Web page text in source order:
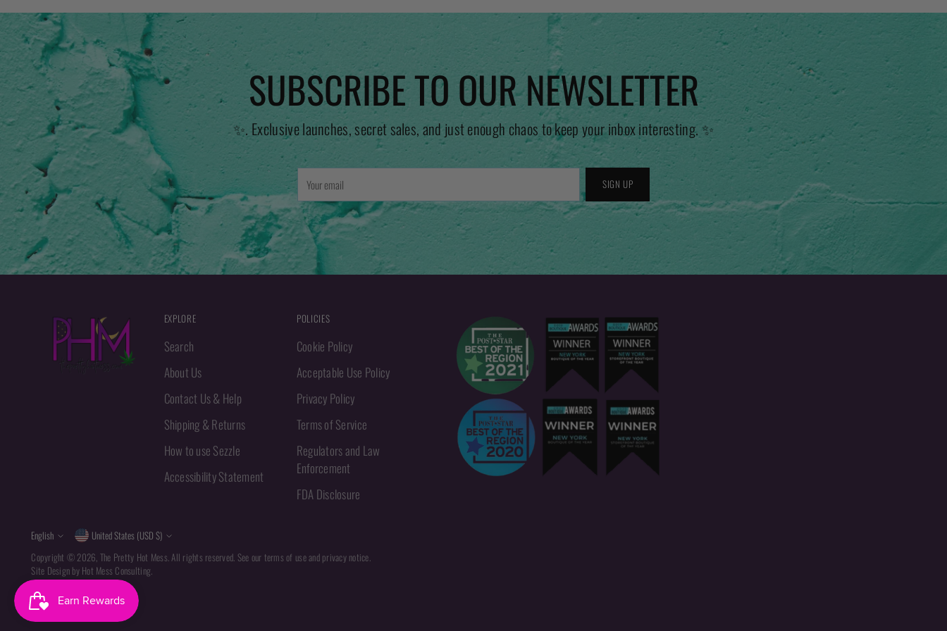
SUBSCRIBE TO OUR NEWSLETTER
✨. Exclusive launches, secret sales, and just enough chaos to keep your inbox interesting. ✨
Your
email
SIGN UP
EXPLORE
Search
About Us
Contact Us & Help
Shipping & Returns
How to use Sezzle
Accessibility Statement
POLICIES
Cookie Policy
Acceptable Use Policy
Privacy Policy
Terms of Service
Regulators and Law
Enforcement
FDA Disclosure
Language
English Currency
United States (USD $)
Copyright © 2026, The Pretty Hot Mess. All rights reserved. See our terms of use and privacy notice.
Site Design by Hot Mess Consulting.
Powered by Shopify